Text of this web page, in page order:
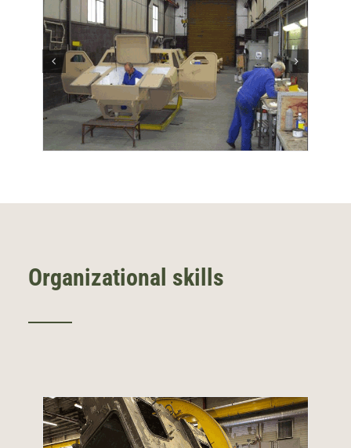
Organizational skills